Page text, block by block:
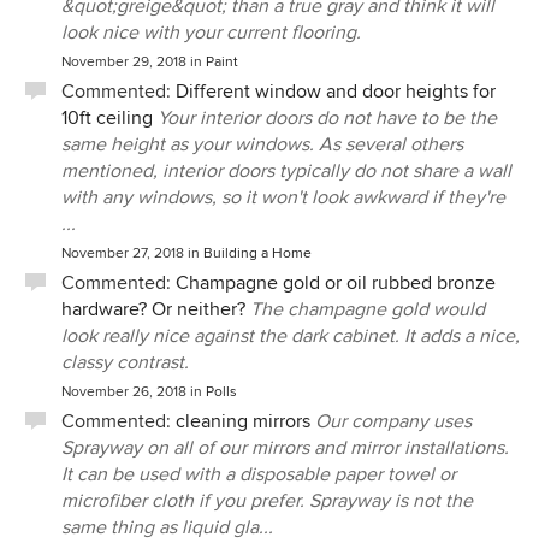
&quot;greige&quot; than a true gray and think it will
look nice with your current flooring.
November 29, 2018 in Paint
Commented: Different window and door heights for
10ft ceiling Your interior doors do not have to be the
same height as your windows. As several others
mentioned, interior doors typically do not share a wall
with any windows, so it won't look awkward if they're
...
November 27, 2018 in Building a Home
Commented: Champagne gold or oil rubbed bronze
hardware? Or neither? The champagne gold would
look really nice against the dark cabinet. It adds a nice,
classy contrast.
November 26, 2018 in Polls
Commented: cleaning mirrors Our company uses
Sprayway on all of our mirrors and mirror installations.
It can be used with a disposable paper towel or
microfiber cloth if you prefer. Sprayway is not the
same thing as liquid gla...